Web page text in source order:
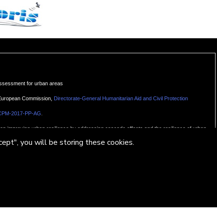
for urban areas
Commission, Directorate-General Humanitarian Aid and Civil Protection
2017-PP-AG.
improving urban resilience by addressing cascade effects and the resilience of urban
you will be storing these cookies.